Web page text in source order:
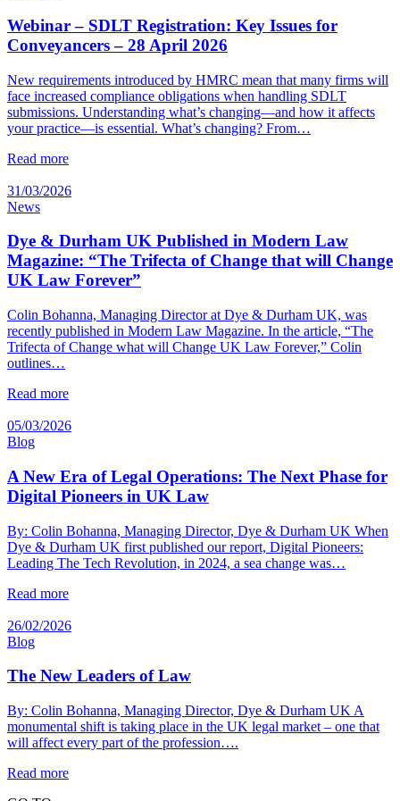
Webinar – SDLT Registration: Key Issues for
Conveyancers – 28 April 2026
New requirements introduced by HMRC mean that many firms will
face increased compliance obligations when handling SDLT
submissions. Understanding what’s changing—and how it affects
your practice—is essential. What’s changing? From…
Read more
31/03/2026
News
Dye & Durham UK Published in Modern Law
Magazine: “The Trifecta of Change that will Change
UK Law Forever”
Colin Bohanna, Managing Director at Dye & Durham UK, was
recently published in Modern Law Magazine. In the article, “The
Trifecta of Change what will Change UK Law Forever,” Colin
outlines…
Read more
05/03/2026
Blog
A New Era of Legal Operations: The Next Phase for
Digital Pioneers in UK Law
By: Colin Bohanna, Managing Director, Dye & Durham UK When
Dye & Durham UK first published our report, Digital Pioneers:
Leading The Tech Revolution, in 2024, a sea change was…
Read more
26/02/2026
Blog
The New Leaders of Law
By: Colin Bohanna, Managing Director, Dye & Durham UK A
monumental shift is taking place in the UK legal market – one that
will affect every part of the profession….
Read more